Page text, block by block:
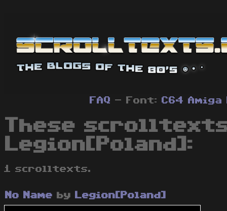
FAQ - Font: C64 Amiga
These
Legion[Poland]:
1 scrolltexts.
No Name by Legion[Poland]